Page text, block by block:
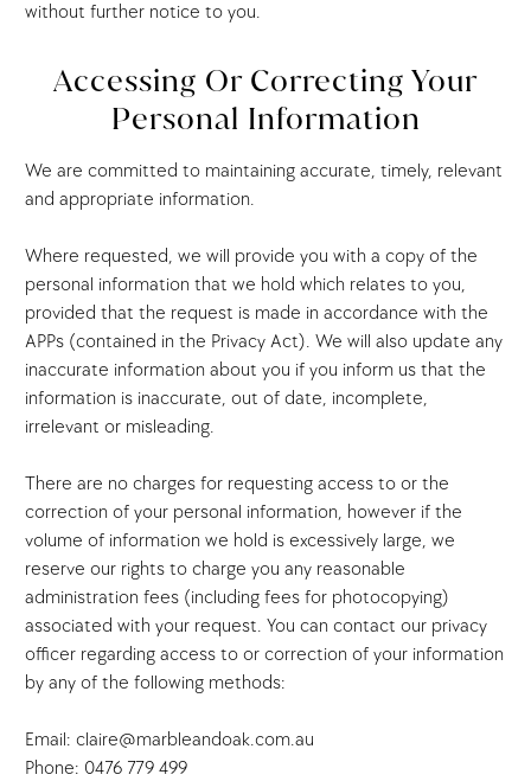
without further notice to you.
Accessing Or Correcting Your
Personal Information
We are committed to maintaining accurate, timely, relevant
and appropriate information.
Where requested, we will provide you with a copy of the
personal information that we hold which relates to you,
provided that the request is made in accordance with the
APPs (contained in the Privacy Act). We will also update any
inaccurate information about you if you inform us that the
information is inaccurate, out of date, incomplete,
irrelevant or misleading.
There are no charges for requesting access to or the
correction of your personal information, however if the
volume of information we hold is excessively large, we
reserve our rights to charge you any reasonable
administration fees (including fees for photocopying)
associated with your request. You can contact our privacy
officer regarding access to or correction of your information
by any of the following methods:
Email: claire@marbleandoak.com.au
Phone: 0476 779 499